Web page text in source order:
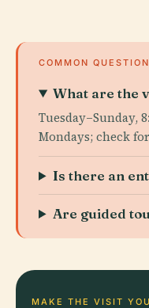
COMMON
What are the
Tuesday–Sunday,
Mondays; check
Is there an
Are guided
MAKE THE VISIT